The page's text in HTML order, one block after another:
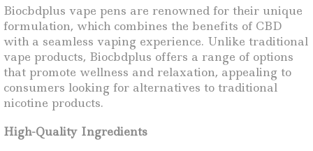
Biocbdplus vape pens are renowned for their unique
formulation, which combines the benefits of CBD
with a seamless vaping experience. Unlike traditional
vape products, Biocbdplus offers a range of options
that promote wellness and relaxation, appealing to
consumers looking for alternatives to traditional
nicotine products.
High-Quality Ingredients